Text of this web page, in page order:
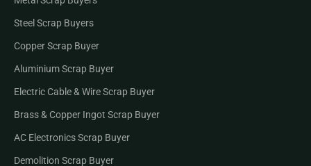
Steel Scrap Buyers
Copper Scrap Buyer
Aluminium Scrap Buyer
Electric Cable & Wire Scrap Buyer
Brass & Copper Ingot Scrap Buyer
AC Electronics Scrap Buyer
Demolition Scrap Buyer